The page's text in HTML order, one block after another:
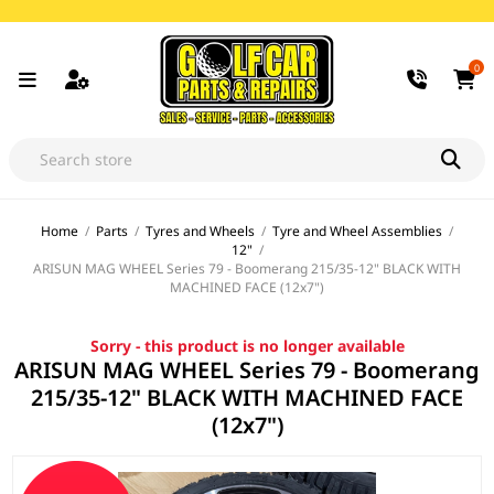
0
Home / Parts / Tyres and Wheels / Tyre and Wheel Assemblies /
12" /
ARISUN MAG WHEEL Series 79 - Boomerang 215/35-12" BLACK WITH
MACHINED FACE (12x7")
Sorry - this product is no longer available
ARISUN MAG WHEEL Series 79 - Boomerang
215/35-12" BLACK WITH MACHINED FACE
(12x7")